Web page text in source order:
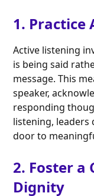
1. Practice
Active listening
is being said
message. This
speaker,
responding
listening,
door to
2. Foster a
Dignity